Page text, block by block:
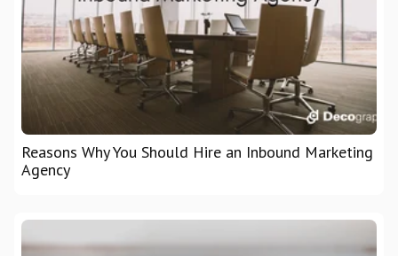
Reasons Why You Should Hire an Inbound Marketing
Agency